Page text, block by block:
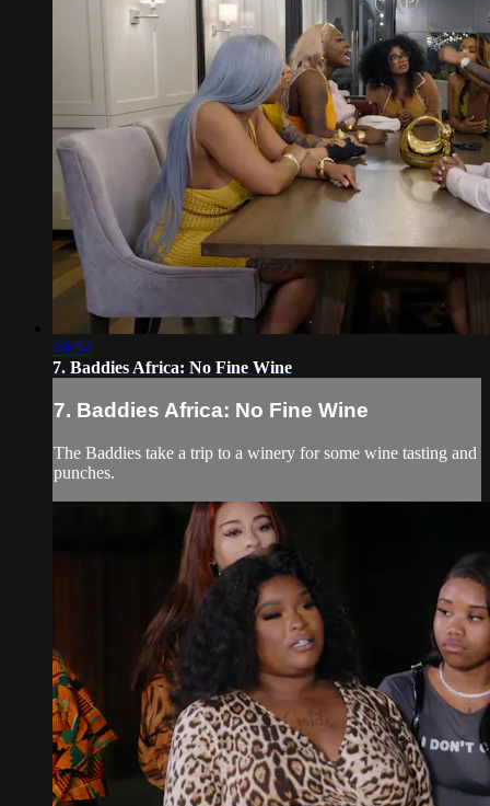
48:54
7. Baddies Africa: No Fine Wine
7. Baddies Africa: No Fine Wine
The Baddies take a trip to a winery for some wine tasting and
punches.